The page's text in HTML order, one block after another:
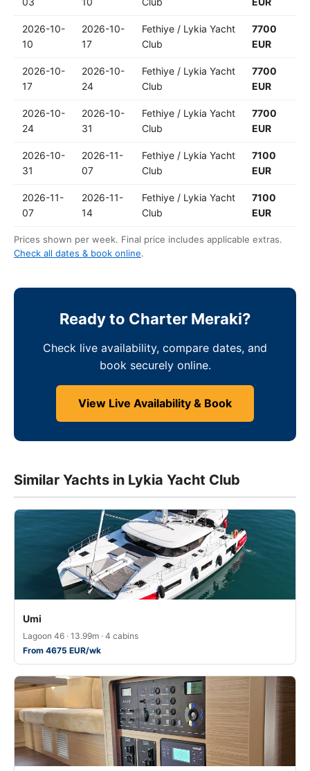
2026-10-
10
2026-10-
17
Fethiye / Lykia Yacht
Club
7700
EUR
2026-10-
17
2026-10-
24
Fethiye / Lykia Yacht
Club
7700
EUR
2026-10-
24
2026-10-
31
Fethiye / Lykia Yacht
Club
7700
EUR
2026-10-
31
2026-11-
07
Fethiye / Lykia Yacht
Club
7100
EUR
2026-11-
07
2026-11-
14
Fethiye / Lykia Yacht
Club
7100
EUR
Prices shown per week. Final price includes applicable extras.
Check all dates & book online.
Ready to Charter Meraki?
Check live availability, compare dates, and
book securely online.
View Live Availability & Book
Similar Yachts in Lykia Yacht Club
Umi
Lagoon 46 · 13.99m · 4 cabins
From 4675 EUR/wk